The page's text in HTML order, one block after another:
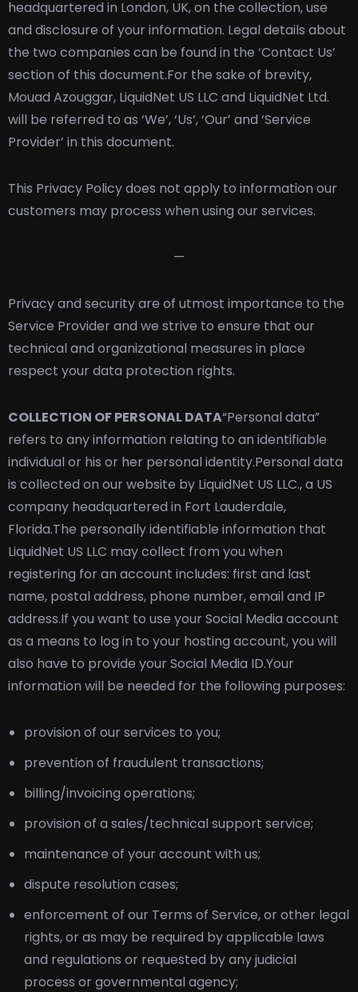
headquartered in London, UK, on the collection, use
and disclosure of your information. Legal details about
the two companies can be found in the ‘Contact Us’
section of this document.For the sake of brevity,
Mouad Azouggar, LiquidNet US LLC and LiquidNet Ltd.
will be referred to as ‘We’, ‘Us’, ‘Our’ and ‘Service
Provider’ in this document.
This Privacy Policy does not apply to information our
customers may process when using our services.
—
Privacy and security are of utmost importance to the
Service Provider and we strive to ensure that our
technical and organizational measures in place
respect your data protection rights.
COLLECTION OF PERSONAL DATA“Personal data”
refers to any information relating to an identifiable
individual or his or her personal identity.Personal data
is collected on our website by LiquidNet US LLC., a US
company headquartered in Fort Lauderdale,
Florida.The personally identifiable information that
LiquidNet US LLC may collect from you when
registering for an account includes: first and last
name, postal address, phone number, email and IP
address.If you want to use your Social Media account
as a means to log in to your hosting account, you will
also have to provide your Social Media ID.Your
information will be needed for the following purposes:
provision of our services to you;
prevention of fraudulent transactions;
billing/invoicing operations;
provision of a sales/technical support service;
maintenance of your account with us;
dispute resolution cases;
enforcement of our Terms of Service, or other legal
rights, or as may be required by applicable laws
and regulations or requested by any judicial
process or governmental agency;